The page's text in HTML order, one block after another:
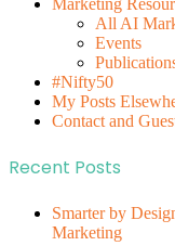
All AI
Events
#Nifty50
My Posts
Contact and
Recent Posts
Smarter by
Marketing